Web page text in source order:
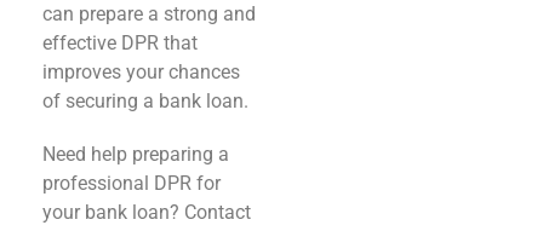
can prepare a strong and
effective DPR that
improves your chances
of securing a bank loan.
Need help preparing a
professional DPR for
your bank loan? Contact